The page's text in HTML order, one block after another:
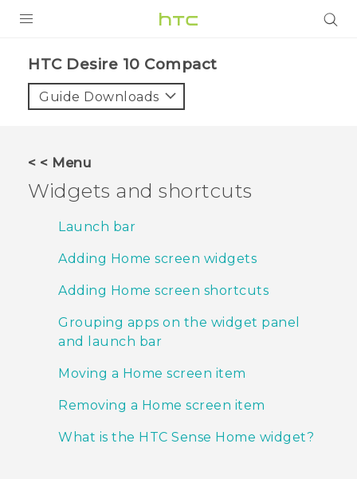
VIVE
SUPPORT
HTC Devices
HTC Desire 10 Compact‎
Guide Downloads
< < Menu
Widgets and shortcuts
Launch bar
Adding Home screen widgets
Adding Home screen shortcuts
Grouping apps on the widget panel
and launch bar
Moving a Home screen item
Removing a Home screen item
What is the HTC Sense Home widget?